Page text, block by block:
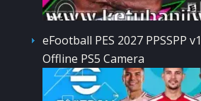
eFootball PES 2027 PPSSPP
Offline PS5 Camera